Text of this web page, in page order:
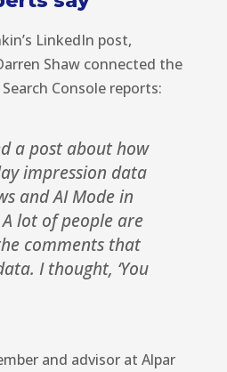
LinkedIn post,
Shaw connected the
Console reports:
a post about how
impression data
and AI Mode in
lot of people are
comments that
I thought, ‘You
and advisor at Alpar